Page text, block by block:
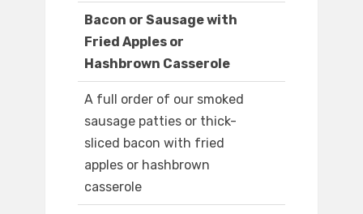
Bacon or Sausage with
Fried Apples or
Hashbrown Casserole
A full order of our smoked
sausage patties or thick-
sliced bacon with fried
apples or hashbrown
casserole